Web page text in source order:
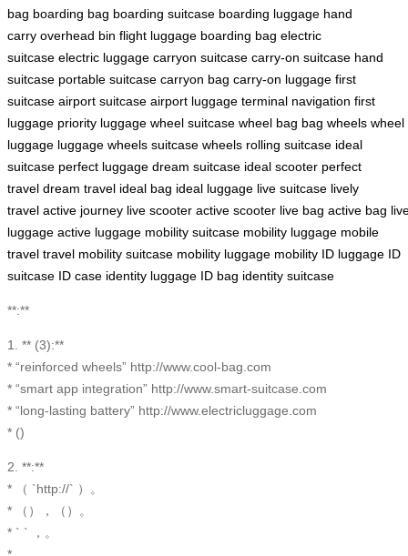
bag boarding bag boarding suitcase boarding luggage hand
carry overhead bin flight luggage boarding bag electric
suitcase electric luggage carryon suitcase carry-on suitcase hand
suitcase portable suitcase carryon bag carry-on luggage first
suitcase airport suitcase airport luggage terminal navigation first
luggage priority luggage wheel suitcase wheel bag bag wheels wheel
luggage luggage wheels suitcase wheels rolling suitcase ideal
suitcase perfect luggage dream suitcase ideal scooter perfect
travel dream travel ideal bag ideal luggage live suitcase lively
travel active journey live scooter active scooter live bag active bag
luggage active luggage mobility suitcase mobility luggage mobile
travel travel mobility suitcase mobility luggage mobility ID luggage ID
suitcase ID case identity luggage ID bag identity suitcase
**:**
1. ** (3):**
* “reinforced wheels” http://www.cool-bag.com
* “smart app integration” http://www.smart-suitcase.com
* “long-lasting battery” http://www.electricluggage.com
* ()
2. **:**
* （ `http://` ）。
* （），（）。
* ` ` ，。